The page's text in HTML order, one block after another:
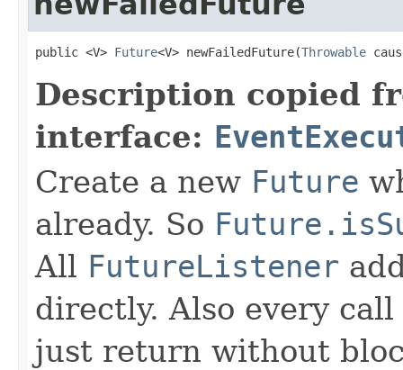
public <V> Future<V> newFailedFuture(Throwable
Description copied
interface:
Create a new Future
already. So
All FutureListener
directly. Also every
just return without